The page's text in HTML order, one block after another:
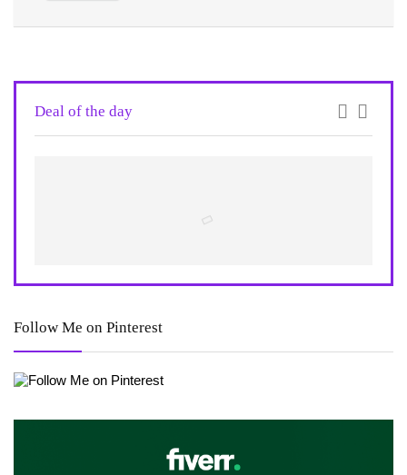
Deal of the day
Follow Me on Pinterest